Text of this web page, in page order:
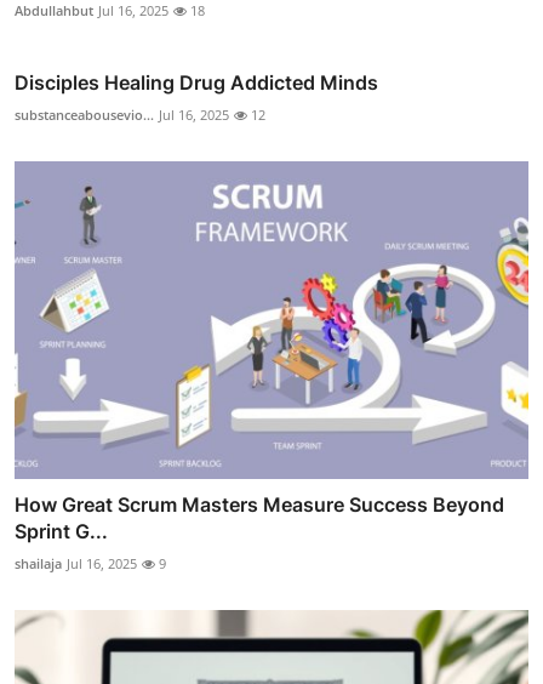
Abdullahbut Jul 16, 2025 18
Disciples Healing Drug Addicted Minds
substanceabousevio... Jul 16, 2025 12
How Great Scrum Masters Measure Success Beyond
Sprint G...
shailaja Jul 16, 2025 9